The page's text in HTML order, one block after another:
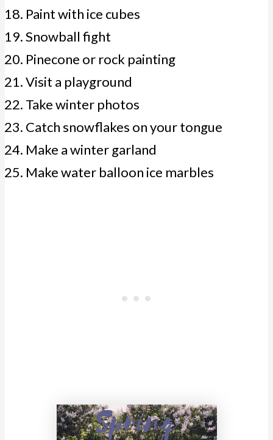
Paint with ice cubes
Snowball fight
Pinecone or rock painting
Visit a playground
Take winter photos
Catch snowflakes on your tongue
Make a winter garland
Make water balloon ice marbles